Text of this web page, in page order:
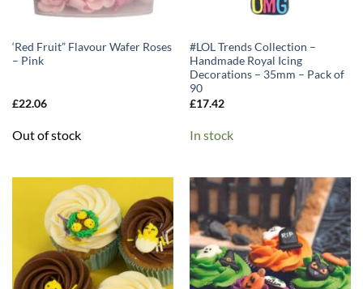
‘Red Fruit” Flavour Wafer Roses
– Pink
£22.06
Out of stock
#LOL Trends Collection –
Handmade Royal Icing
Decorations – 35mm – Pack of
90
£17.42
In stock